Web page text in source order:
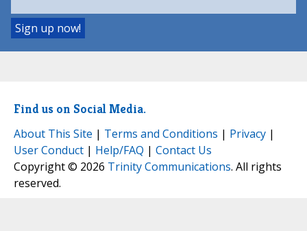
Find us on Social Media.
About This Site | Terms and Conditions | Privacy |
User Conduct | Help/FAQ | Contact Us
Copyright © 2026 Trinity Communications. All rights
reserved.